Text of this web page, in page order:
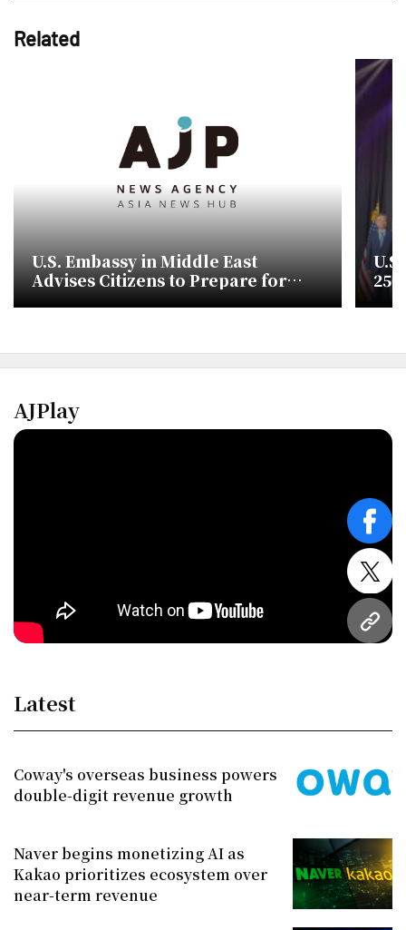
URL
Related
U.S. Embassy in Middle East
Advises Citizens to Prepare for
Evacuation Amid Conflict Risks
AJPlay
Latest
Coway's overseas business powers
double-digit revenue growth
Naver begins monetizing AI as
Kakao prioritizes ecosystem over
near-term revenue